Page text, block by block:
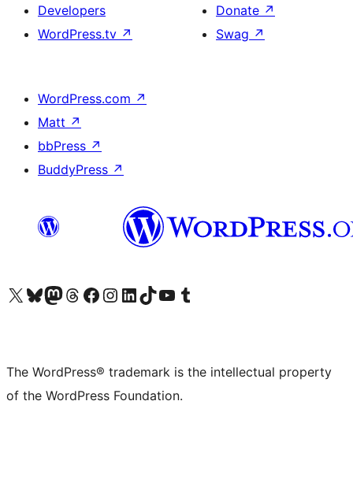
Developers
WordPress.tv ↗
Donate ↗
Swag ↗
WordPress.com ↗
Matt ↗
bbPress ↗
BuddyPress ↗
Visit our X (formerly Twitter) account
Visit our Bluesky account
Visit our Mastodon account
Visit our Threads account
Visit our Facebook page
Visit our Instagram account
Visit our LinkedIn account
Visit our TikTok account
Visit our YouTube channel
Visit our Tumblr account
The WordPress® trademark is the intellectual property
of the WordPress Foundation.